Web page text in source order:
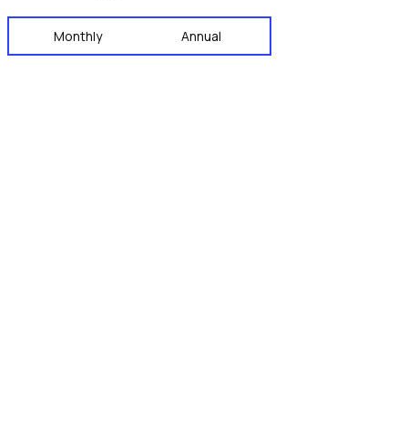
Monthly Annual